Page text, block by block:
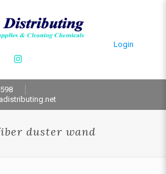
Login
duster wand